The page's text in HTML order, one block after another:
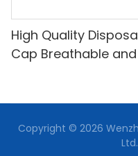
High Quality
Cap Breathable
Copyright © 2026